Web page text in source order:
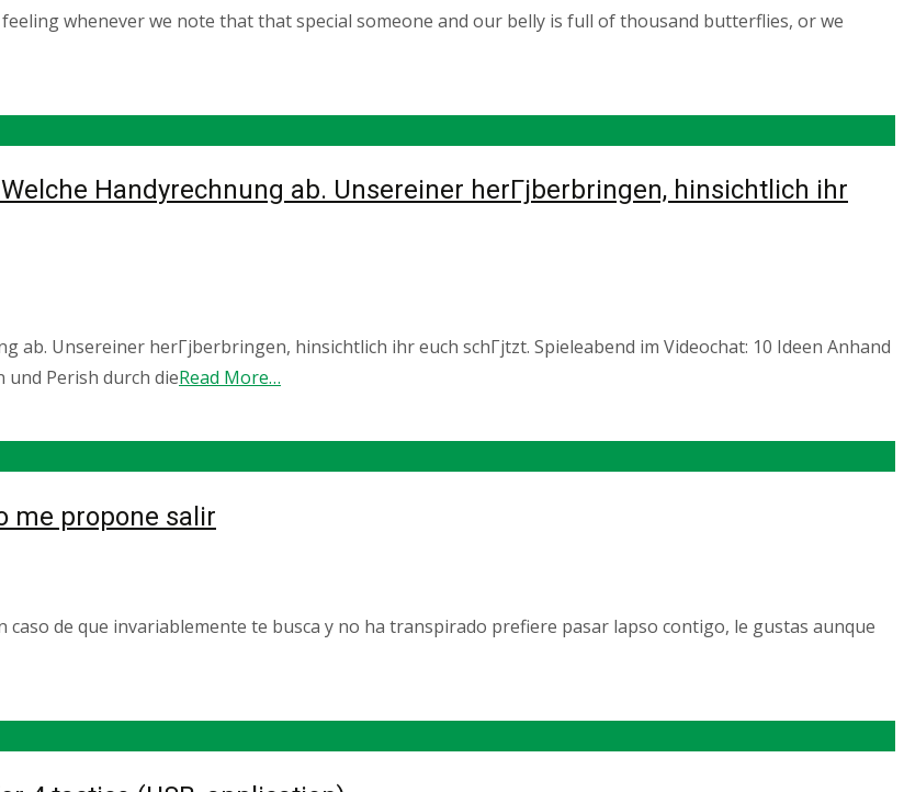
whenever we note that that special someone and our belly is full of thousand butterflies, or we
Handyrechnung ab. Unsereiner herГјberbringen, hinsichtlich ihr
ab. Unsereiner herГјberbringen, hinsichtlich ihr euch schГјtzt. Spieleabend im Videochat: 10 Ideen Anhand
Perish durch dieRead More…
me propone salir
de que invariablemente te busca y no ha transpirado prefiere pasar lapso contigo, le gustas aunque